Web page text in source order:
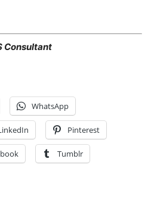
Consultant
WhatsApp
Pinterest
Tumblr